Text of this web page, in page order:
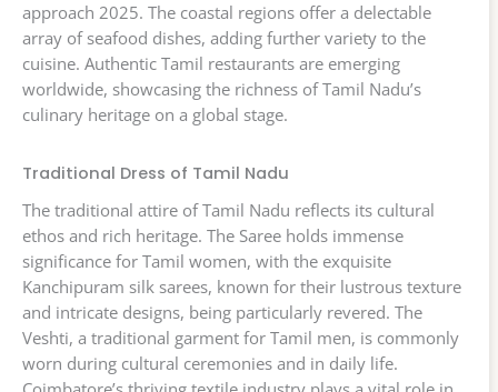
approach 2025. The coastal regions offer a delectable
array of seafood dishes, adding further variety to the
cuisine. Authentic Tamil restaurants are emerging
worldwide, showcasing the richness of Tamil Nadu’s
culinary heritage on a global stage.
Traditional Dress of Tamil Nadu
The traditional attire of Tamil Nadu reflects its cultural
ethos and rich heritage. The Saree holds immense
significance for Tamil women, with the exquisite
Kanchipuram silk sarees, known for their lustrous texture
and intricate designs, being particularly revered. The
Veshti, a traditional garment for Tamil men, is commonly
worn during cultural ceremonies and in daily life.